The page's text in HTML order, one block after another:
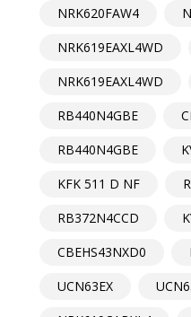
NRK620FAW4
NRK619EAXL4WD
NRK619EAXL4WD
RB440N4GBE
RB440N4GBE
KFK 511 D NF
RB372N4CCD
CBEHS43NXD0
UCN63EX